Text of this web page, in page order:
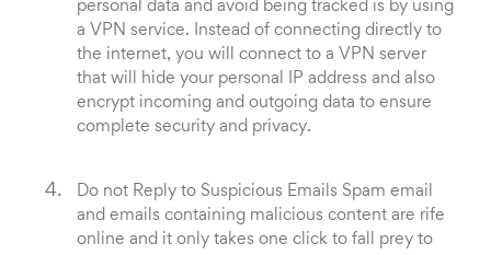
personal data and avoid being tracked is by using
a VPN service. Instead of connecting directly to
the internet, you will connect to a VPN server
that will hide your personal IP address and also
encrypt incoming and outgoing data to ensure
complete security and privacy.
Do not Reply to Suspicious Emails Spam email
and emails containing malicious content are rife
online and it only takes one click to fall prey to